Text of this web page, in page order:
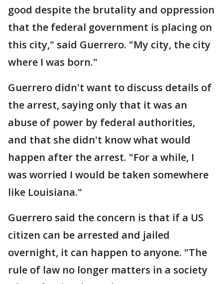
good despite the brutality and oppression
that the federal government is placing on
this city," said Guerrero. "My city, the city
where I was born."
Guerrero didn't want to discuss details of
the arrest, saying only that it was an
abuse of power by federal authorities,
and that she didn't know what would
happen after the arrest. "For a while, I
was worried I would be taken somewhere
like Louisiana."
Guerrero said the concern is that if a US
citizen can be arrested and jailed
overnight, it can happen to anyone. "The
rule of law no longer matters in a society